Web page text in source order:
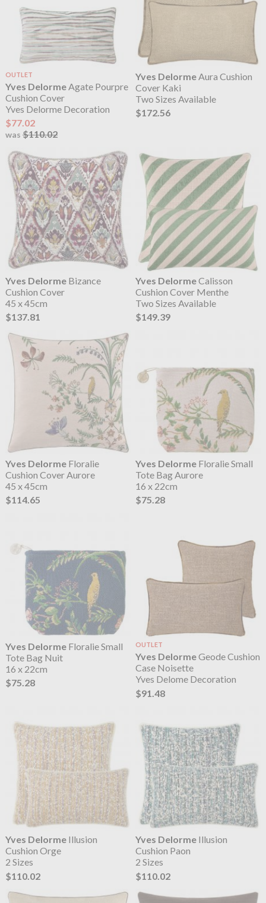
OUTLET
Yves DelormeAgate Pourpre
Cushion Cover
Yves Delorme Decoration
$77.02
was $110.02
Yves DelormeAura Cushion
Cover Kaki
Two Sizes Available
$172.56
Yves DelormeBizance
Cushion Cover
45 x 45cm
$137.81
Yves DelormeCalisson
Cushion Cover Menthe
Two Sizes Available
$149.39
Yves DelormeFloralie
Cushion Cover Aurore
45 x 45cm
$114.65
Yves Delorme Floralie Small
Tote Bag Aurore
16 x 22cm
$75.28
Yves DelormeFloralie Small
Tote Bag Nuit
16 x 22cm
$75.28
OUTLET
Yves DelormeGeode Cushion
Case Noisette
Yves Delome Decoration
$91.48
Yves DelormeIllusion
Cushion Orge
2 Sizes
$110.02
Yves Delorme Illusion
Cushion Paon
2 Sizes
$110.02